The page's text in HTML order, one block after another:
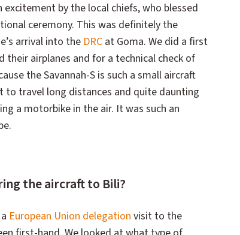
by the local chiefs, who blessed
ceremony. This was definitely the
arrival into the DRC at Goma. We did a first
airplanes and for a technical check of
the Savannah-S is such a small aircraft
to travel long distances and quite daunting
a motorbike in the air. It was such an
the aircraft to Bili?
European Union delegation visit to the